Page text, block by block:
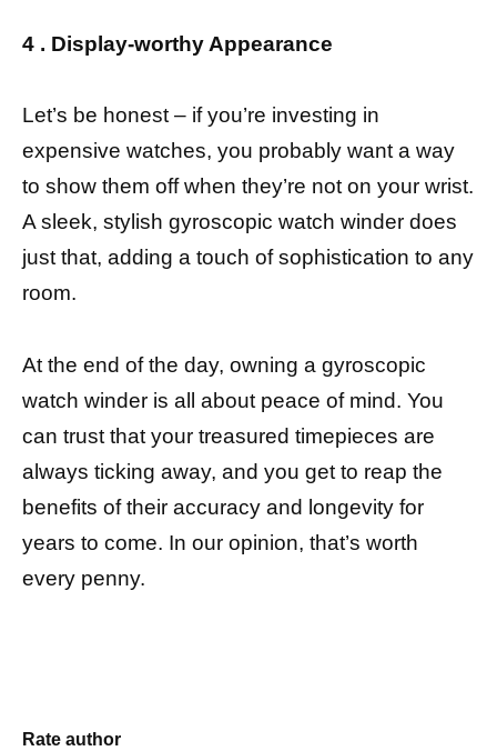
4 . Display-worthy Appearance
Let’s be honest – if you’re investing in
expensive watches, you probably want a way
to show them off when they’re not on your wrist.
A sleek, stylish gyroscopic watch winder does
just that, adding a touch of sophistication to any
room.
At the end of the day, owning a gyroscopic
watch winder is all about peace of mind. You
can trust that your treasured timepieces are
always ticking away, and you get to reap the
benefits of their accuracy and longevity for
years to come. In our opinion, that’s worth
every penny.
Rate author